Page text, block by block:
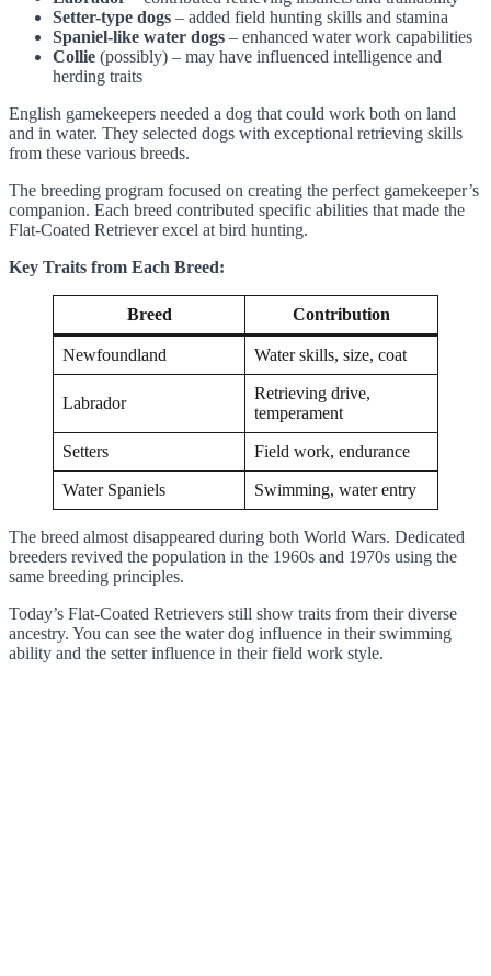
Setter-type dogs – added field hunting skills and stamina
Spaniel-like water dogs – enhanced water work capabilities
Collie (possibly) – may have influenced intelligence and
herding traits
English gamekeepers needed a dog that could work both on land
and in water. They selected dogs with exceptional retrieving skills
from these various breeds.
The breeding program focused on creating the perfect gamekeeper’s
companion. Each breed contributed specific abilities that made the
Flat-Coated Retriever excel at bird hunting.
Key Traits from Each Breed:
Breed Contribution
Newfoundland Water skills, size, coat
Labrador
Retrieving drive,
temperament
Setters Field work, endurance
Water Spaniels Swimming, water entry
The breed almost disappeared during both World Wars. Dedicated
breeders revived the population in the 1960s and 1970s using the
same breeding principles.
Today’s Flat-Coated Retrievers still show traits from their diverse
ancestry. You can see the water dog influence in their swimming
ability and the setter influence in their field work style.